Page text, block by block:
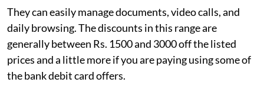
They can easily manage documents, video calls, and
daily browsing. The discounts in this range are
generally between Rs. 1500 and 3000 off the listed
prices and a little more if you are paying using some of
the bank debit card offers.